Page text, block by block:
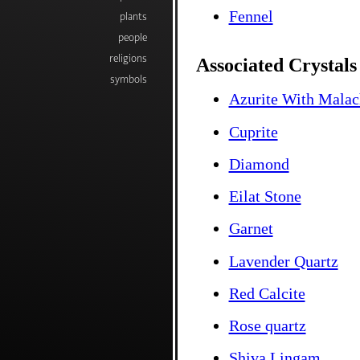
plants
people
religions
symbols
Fennel
Associated Crystals
Azurite With
Cuprite
Diamond
Eilat Stone
Garnet
Lavender Quartz
Red Calcite
Rose quartz